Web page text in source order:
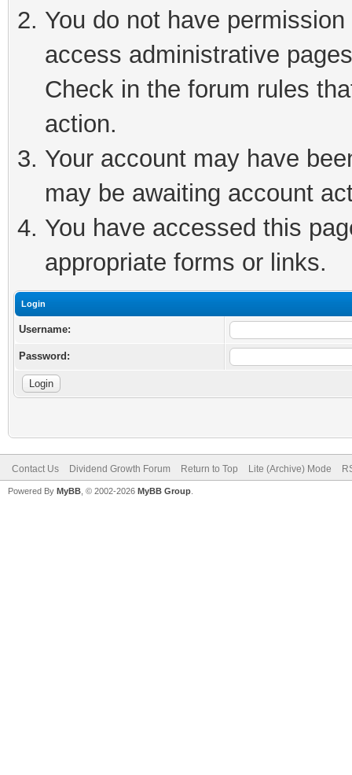
You do not have
access administrative
Check in the forum rules
action.
Your account may have
may be awaiting account
You have accessed this
appropriate forms or links.
Login
Username:
Password:
Contact Us Dividend Growth Forum Return to Top Lite (Archive) Mode
Powered By MyBB , © 2002-2026 MyBB Group